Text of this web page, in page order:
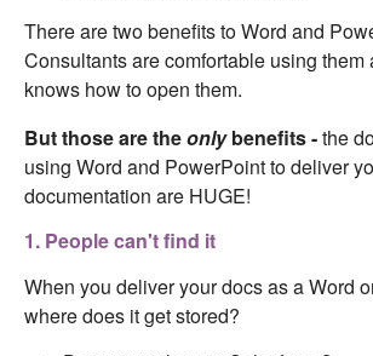
There are two benefits to Word and
Consultants are comfortable using them
knows how to open them.
But those are theonlybenefits -the
using Word and PowerPoint to deliver
documentation are HUGE!
1. People can't find it
When you deliver your docs as a Word
where does it get stored?